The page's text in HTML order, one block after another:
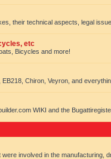
their technical aspects, legal
etc
Bicycles and more!
EB218, Chiron, Veyron, and
WIKI and the
involved in the manufacturing,